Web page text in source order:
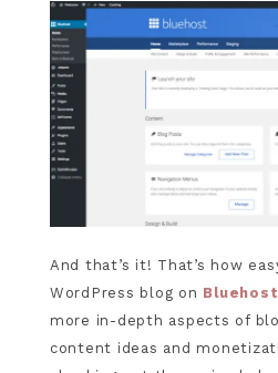
And that’s it! That’s how
WordPress blog on
more in-depth aspects of
content ideas and